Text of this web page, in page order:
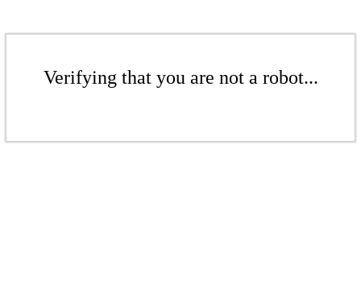
Verifying that you are not a robot...